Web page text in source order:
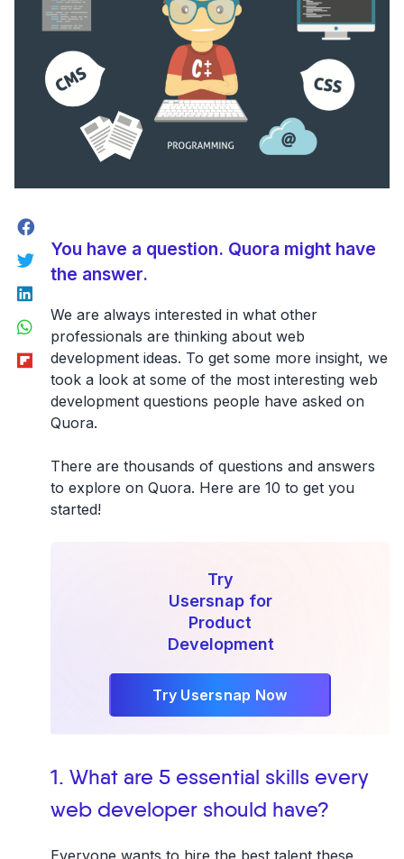
Twitter
WhatsApp
Flipboard
You have a question. Quora might have
the answer.
We are always interested in what other
professionals are thinking about web
development ideas. To get some more insight, we
took a look at some of the most interesting web
development questions people have asked on
Quora.
There are thousands of questions and answers
to explore on Quora. Here are 10 to get you
started!
Try
Usersnap for
Product
Development
Try Usersnap Now
1. What are 5 essential skills every
web developer should have?